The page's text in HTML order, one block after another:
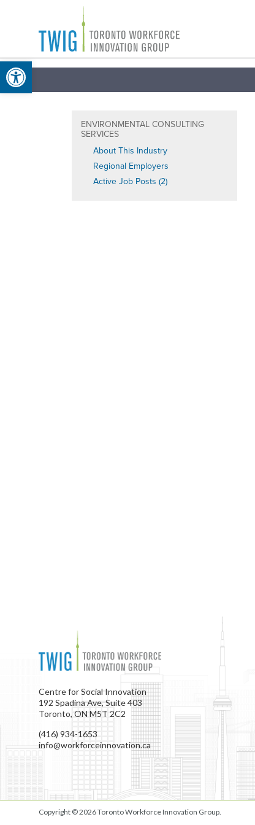
Open toolbar
Toronto
Workforce
Innovation
Group
ENVIRONMENTAL CONSULTING
SERVICES
About This Industry
Regional Employers
Active Job Posts (2)
Centre for Social Innovation
192 Spadina Ave, Suite 403
Toronto, ON M5T 2C2
(416) 934-1653
info@workforceinnovation.ca
Copyright © 2026Toronto Workforce Innovation Group